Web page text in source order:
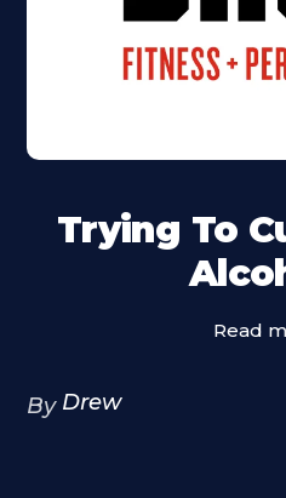
Trying To
Read
By Drew